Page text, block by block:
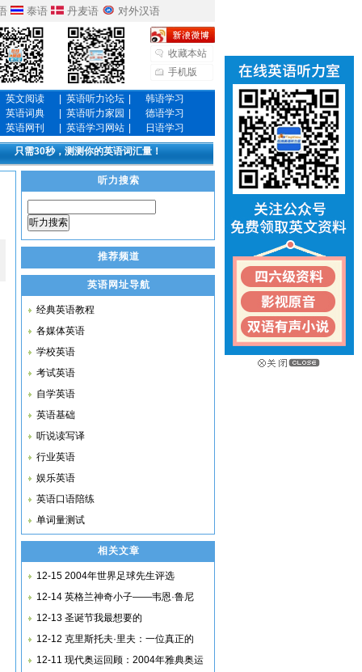
泰语 丹麦语 对外汉语
收藏本站
手机版
英文阅读 英语听力论坛
韩语学习
英语词典 英语听力家园
德语学习
英语网刊 英语学习网站 日语学习
只需30秒，测测你的英语词汇量！
听力搜索
听力搜索
推荐频道
英语网址导航
经典英语教程
各媒体英语
学校英语
考试英语
自学英语
英语基础
听说读写译
行业英语
娱乐英语
英语口语陪练
单词量测试
相关文章
12-15 2004年世界足球先生评选
12-14 英格兰神奇小子——韦恩·鲁尼
12-13 圣诞节我最想要的
12-12 克里斯托夫·里夫：一位真正的
12-11 现代奥运回顾：2004年雅典奥运